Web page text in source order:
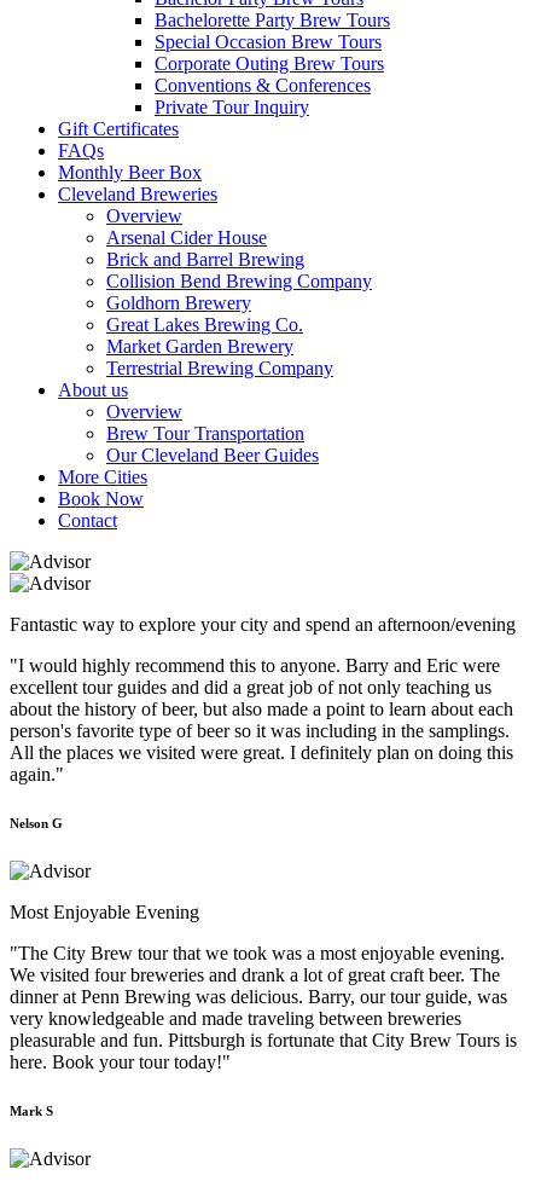
Bachelorette Party Brew Tours
Special Occasion Brew Tours
Corporate Outing Brew Tours
Conventions & Conferences
Private Tour Inquiry
Gift Certificates
FAQs
Monthly Beer Box
Cleveland Breweries
Overview
Arsenal Cider House
Brick and Barrel Brewing
Collision Bend Brewing Company
Goldhorn Brewery
Great Lakes Brewing Co.
Market Garden Brewery
Terrestrial Brewing Company
About us
Overview
Brew Tour Transportation
Our Cleveland Beer Guides
More Cities
Book Now
Contact
Fantastic way to explore your city and spend an afternoon/evening
"I would highly recommend this to anyone. Barry and Eric were
excellent tour guides and did a great job of not only teaching us
about the history of beer, but also made a point to learn about each
person's favorite type of beer so it was including in the samplings.
All the places we visited were great. I definitely plan on doing this
again."
Nelson G
Most Enjoyable Evening
"The City Brew tour that we took was a most enjoyable evening.
We visited four breweries and drank a lot of great craft beer. The
dinner at Penn Brewing was delicious. Barry, our tour guide, was
very knowledgeable and made traveling between breweries
pleasurable and fun. Pittsburgh is fortunate that City Brew Tours is
here. Book your tour today!"
Mark S